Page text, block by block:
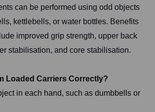
can be performed using odd objects
kettlebells, or water bottles. Benefits
improved grip strength, upper back
stabilisation, and core stabilisation.
Loaded Carriers Correctly?
in each hand, such as dumbbells or